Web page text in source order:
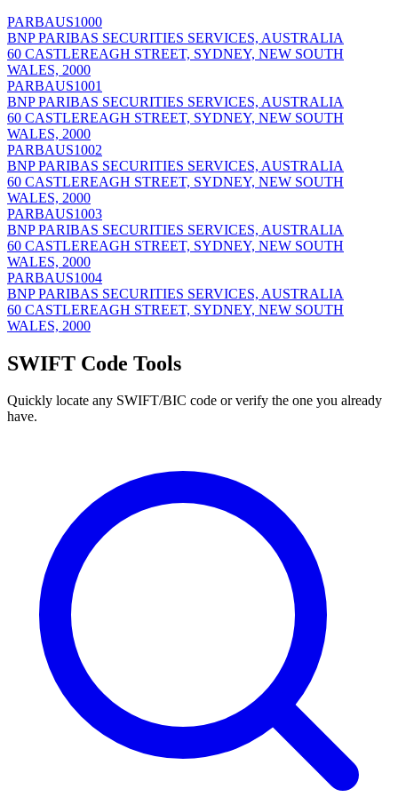
PARBAUS1000
BNP PARIBAS SECURITIES SERVICES, AUSTRALIA
60 CASTLEREAGH STREET, SYDNEY, NEW SOUTH
WALES, 2000
PARBAUS1001
BNP PARIBAS SECURITIES SERVICES, AUSTRALIA
60 CASTLEREAGH STREET, SYDNEY, NEW SOUTH
WALES, 2000
PARBAUS1002
BNP PARIBAS SECURITIES SERVICES, AUSTRALIA
60 CASTLEREAGH STREET, SYDNEY, NEW SOUTH
WALES, 2000
PARBAUS1003
BNP PARIBAS SECURITIES SERVICES, AUSTRALIA
60 CASTLEREAGH STREET, SYDNEY, NEW SOUTH
WALES, 2000
PARBAUS1004
BNP PARIBAS SECURITIES SERVICES, AUSTRALIA
60 CASTLEREAGH STREET, SYDNEY, NEW SOUTH
WALES, 2000
SWIFT Code Tools
Quickly locate any SWIFT/BIC code or verify the one you already
have.